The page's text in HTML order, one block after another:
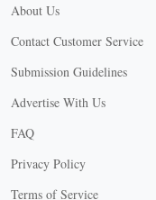
About Us
Contact Customer Service
Submission Guidelines
Advertise With Us
FAQ
Privacy Policy
Terms of Service